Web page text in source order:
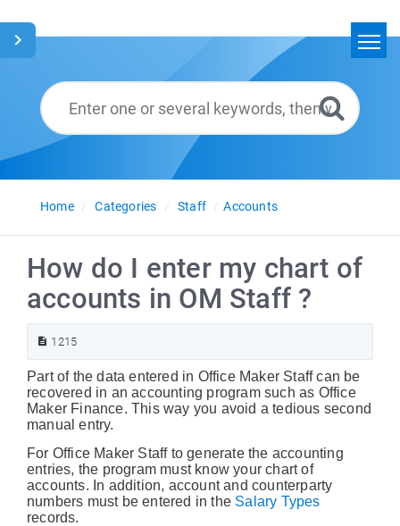
Glossary
English
Home
Categories Staff Accounts
How do I enter my chart of
accounts in OM Staff ?
1215
Part of the data entered in Office Maker Staff can be
recovered in an accounting program such as Office
Maker Finance. This way you avoid a tedious second
manual entry.
For Office Maker Staff to generate the accounting
entries, the program must know your chart of
accounts. In addition, account and counterparty
numbers must be entered in the Salary Types
records.